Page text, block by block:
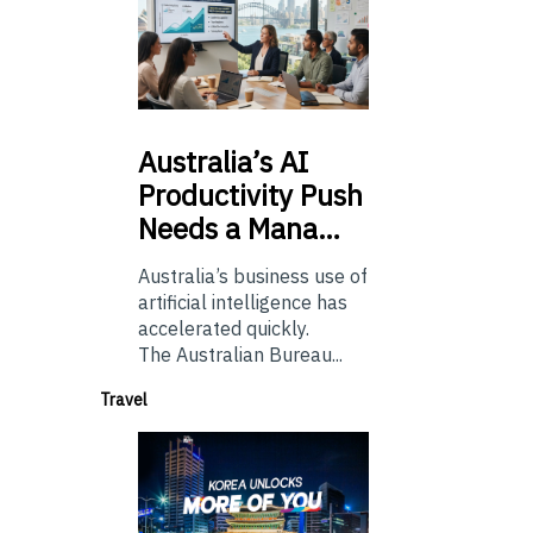
Australia’sAI
Productivity Push
Needs a Mana…
Australia’s business use of
artificial intelligence has
accelerated quickly.
The Australian Bureau...
Travel